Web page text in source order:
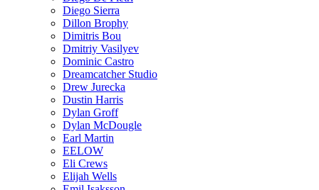
Diego Sierra
Dillon Brophy
Dimitris Bou
Dmitriy Vasilyev
Dominic Castro
Dreamcatcher Studio
Drew Jurecka
Dustin Harris
Dylan Groff
Dylan McDougle
Earl Martin
EELOW
Eli Crews
Elijah Wells